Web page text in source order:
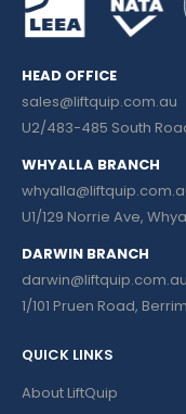
HEAD OFFICE
sales@liftquip.com.au
U2/483-485 South
WHYALLA BRANCH
U1/129 Norrie Ave,
DARWIN BRANCH
1/101 Pruen Road,
QUICK LINKS
About LiftQuip